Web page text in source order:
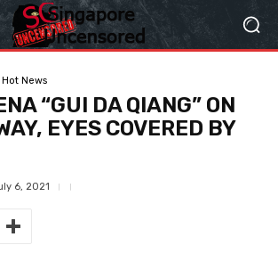
Hot News
“GUI DA QIANG” ON
EYES COVERED BY
6, 2021